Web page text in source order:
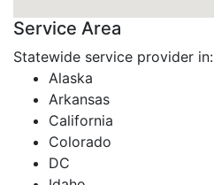
Service Area
Statewide service provider in:
Alaska
Arkansas
California
Colorado
DC